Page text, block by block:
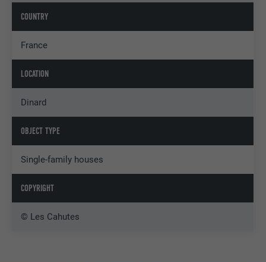
COUNTRY
France
LOCATION
Dinard
OBJECT TYPE
Single-family houses
COPYRIGHT
© Les Cahutes